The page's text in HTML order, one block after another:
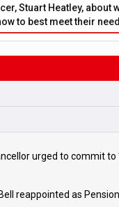
Stuart Heatley, about
to best meet their
reappointed as